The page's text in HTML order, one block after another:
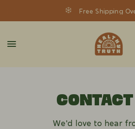
Free Shipping
We'd love to hear